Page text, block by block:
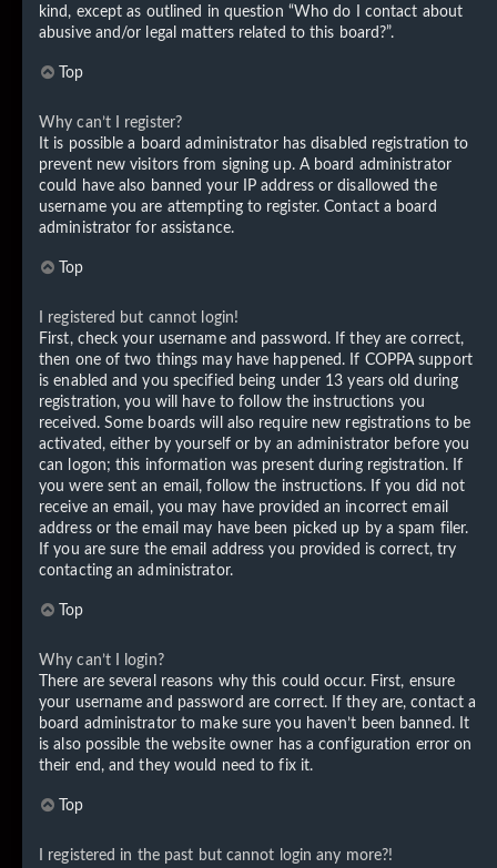
kind, except as outlined in question “Who do I contact about
abusive and/or legal matters related to this board?”.
Top
Why can’t I register?
It is possible a board administrator has disabled registration to
prevent new visitors from signing up. A board administrator
could have also banned your IP address or disallowed the
username you are attempting to register. Contact a board
administrator for assistance.
Top
I registered but cannot login!
First, check your username and password. If they are correct,
then one of two things may have happened. If COPPA support
is enabled and you specified being under 13 years old during
registration, you will have to follow the instructions you
received. Some boards will also require new registrations to be
activated, either by yourself or by an administrator before you
can logon; this information was present during registration. If
you were sent an email, follow the instructions. If you did not
receive an email, you may have provided an incorrect email
address or the email may have been picked up by a spam filer.
If you are sure the email address you provided is correct, try
contacting an administrator.
Top
Why can’t I login?
There are several reasons why this could occur. First, ensure
your username and password are correct. If they are, contact a
board administrator to make sure you haven’t been banned. It
is also possible the website owner has a configuration error on
their end, and they would need to fix it.
Top
I registered in the past but cannot login any more?!